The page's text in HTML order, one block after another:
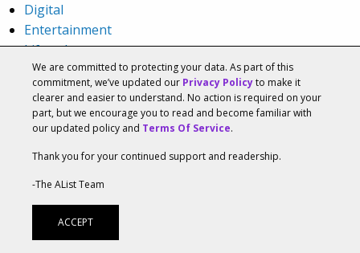
Digital
Entertainment
Lifestyle
Media
Social
Strategy
Technology
Uncategorized
Meta
Log in
We are committed to protecting your data. As part of this
commitment, we’ve updated our Privacy Policyto make it
clearer and easier to understand. No action is required on your
part, but we encourage you to read and become familiar with
our updated policy and Terms Of Service.
Thank you for your continued support and readership.
-The AList Team
ACCEPT